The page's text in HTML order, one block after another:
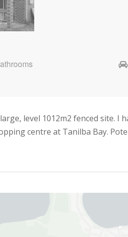
level 1012m2 fenced site.
centre at Tanilba Bay.